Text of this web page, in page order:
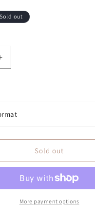
Sold out
for Jesus
Increase quantity for
Sold out
More payment options